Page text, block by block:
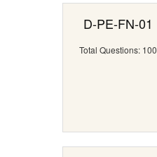
D-PE-FN-01
Total Questions: 100